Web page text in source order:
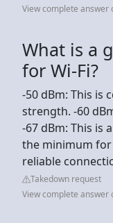
View complete answer
What is a
for Wi-Fi?
-50 dBm: This is
strength. -60
-67 dBm: This is
the minimum for
reliable
Takedown request
View complete answer